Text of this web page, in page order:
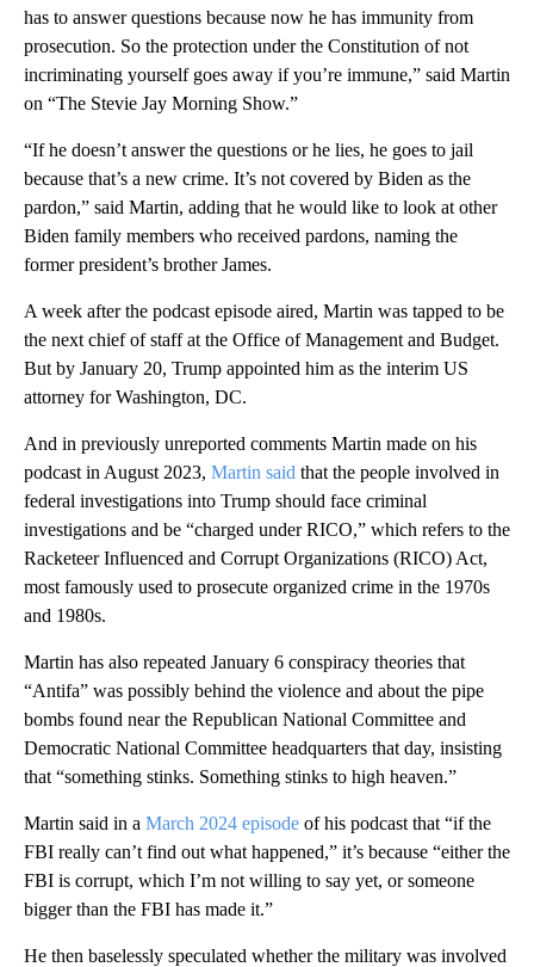
has to answer questions because now he has immunity from
prosecution. So the protection under the Constitution of not
incriminating yourself goes away if you’re immune,” said Martin
on “The Stevie Jay Morning Show.”
“If he doesn’t answer the questions or he lies, he goes to jail
because that’s a new crime. It’s not covered by Biden as the
pardon,” said Martin, adding that he would like to look at other
Biden family members who received pardons, naming the
former president’s brother James.
A week after the podcast episode aired, Martin was tapped to be
the next chief of staff at the Office of Management and Budget.
But by January 20, Trump appointed him as the interim US
attorney for Washington, DC.
And in previously unreported comments Martin made on his
podcast in August 2023, Martin said that the people involved in
federal investigations into Trump should face criminal
investigations and be “charged under RICO,” which refers to the
Racketeer Influenced and Corrupt Organizations (RICO) Act,
most famously used to prosecute organized crime in the 1970s
and 1980s.
Martin has also repeated January 6 conspiracy theories that
“Antifa” was possibly behind the violence and about the pipe
bombs found near the Republican National Committee and
Democratic National Committee headquarters that day, insisting
that “something stinks. Something stinks to high heaven.”
Martin said in a March 2024 episode of his podcast that “if the
FBI really can’t find out what happened,” it’s because “either the
FBI is corrupt, which I’m not willing to say yet, or someone
bigger than the FBI has made it.”
He then baselessly speculated whether the military was involved